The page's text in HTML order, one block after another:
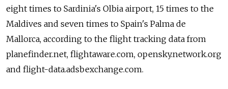
eight times to Sardinia's Olbia airport, 15 times to the
Maldives and seven times to Spain's Palma de
Mallorca, according to the flight tracking data from
planefinder.net, flightaware.com, opensky.network.org
and flight-data.adsbexchange.com.